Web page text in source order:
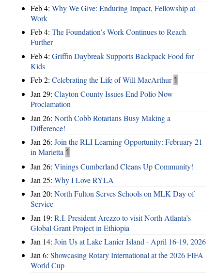
Feb 4: Why We Give: Enduring Impact, Fellowship at
Work
Feb 4: The Foundation’s Work Continues to Reach
Further
Feb 4: Griffin Daybreak Supports Backpack Food for
Kids
Feb 2: Celebrating the Life of Will MacArthur 1
Jan 29: Clayton County Issues End Polio Now
Proclamation
Jan 26: North Cobb Rotarians Busy Making a
Difference!
Jan 26: Join the RLI Learning Opportunity: February 21
in Marietta 1
Jan 26: Vinings Cumberland Cleans Up Community!
Jan 25: Why I Love RYLA
Jan 20: North Fulton Serves Schools on MLK Day of
Service
Jan 19: R.I. President Arezzo to visit North Atlanta’s
Global Grant Project in Ethiopia
Jan 14: Join Us at Lake Lanier Island - April 16-19, 2026
Jan 6: Showcasing Rotary International at the 2026 FIFA
World Cup